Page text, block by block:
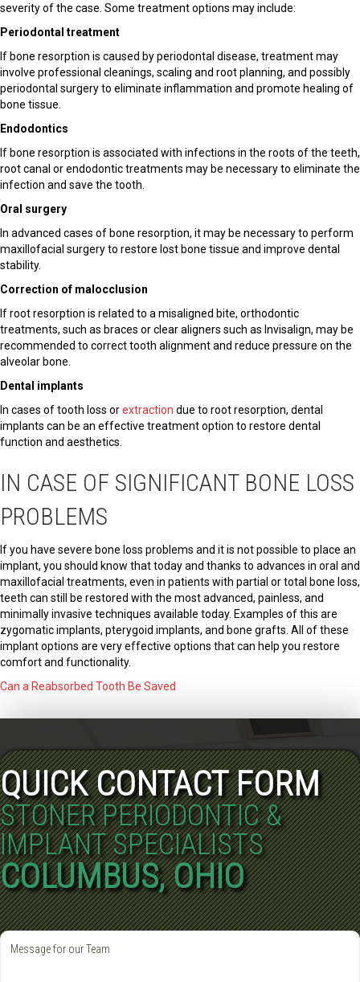
severity of the case. Some treatment options may include:
Periodontal treatment
If bone resorption is caused by periodontal disease, treatment may
involve professional cleanings, scaling and root planning, and possibly
periodontal surgery to eliminate inflammation and promote healing of
bone tissue.
Endodontics
If bone resorption is associated with infections in the roots of the teeth,
root canal or endodontic treatments may be necessary to eliminate the
infection and save the tooth.
Oral surgery
In advanced cases of bone resorption, it may be necessary to perform
maxillofacial surgery to restore lost bone tissue and improve dental
stability.
Correction of malocclusion
If root resorption is related to a misaligned bite, orthodontic
treatments, such as braces or clear aligners such as Invisalign, may be
recommended to correct tooth alignment and reduce pressure on the
alveolar bone.
Dental implants
In cases of tooth loss orextraction due to root resorption, dental
implants can be an effective treatment option to restore dental
function and aesthetics.
IN CASE OF SIGNIFICANT BONE LOSS
PROBLEMS
If you have severe bone loss problems and it is not possible to place an
implant, you should know that today and thanks to advances in oral and
maxillofacial treatments, even in patients with partial or total bone loss,
teeth can still be restored with the most advanced, painless, and
minimally invasive techniques available today. Examples of this are
zygomatic implants, pterygoid implants, and bone grafts. All of these
implant options are very effective options that can help you restore
comfort and functionality.
Can a Reabsorbed Tooth Be Saved
QUICK CONTACT FORM
STONER PERIODONTIC &
IMPLANT SPECIALISTS
COLUMBUS, OHIO